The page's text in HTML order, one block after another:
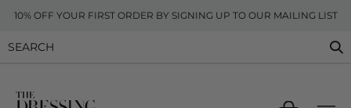
10% OFF YOUR FIRST ORDER BY SIGNING UP TO OUR MAILING LIST